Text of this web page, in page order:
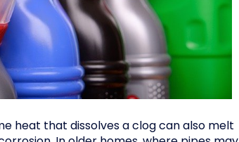
heat that dissolves a clog can also melt